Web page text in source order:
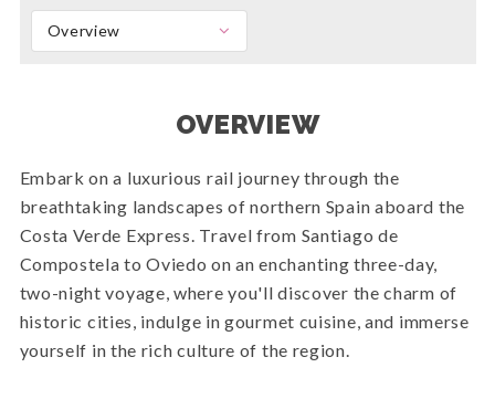
Overview
OVERVIEW
Embark on a luxurious rail journey through the
breathtaking landscapes of northern Spain aboard the
Costa Verde Express. Travel from Santiago de
Compostela to Oviedo on an enchanting three-day,
two-night voyage, where you'll discover the charm of
historic cities, indulge in gourmet cuisine, and immerse
yourself in the rich culture of the region.